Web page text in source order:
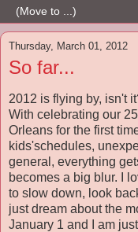
Thursday, March 01, 2012
So far...
2012 is flying by, isn't
With celebrating our
Orleans for the first
kids'schedules,
general, everything
becomes a big blur. I
to slow down, look
just dream about the
January 1 and I am